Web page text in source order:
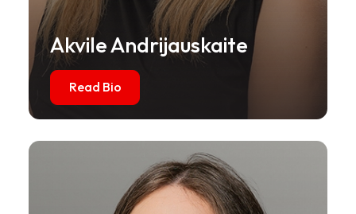
Akvile Andrijauskaite
Read Bio